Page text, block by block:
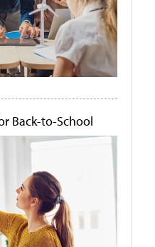
Back-to-School